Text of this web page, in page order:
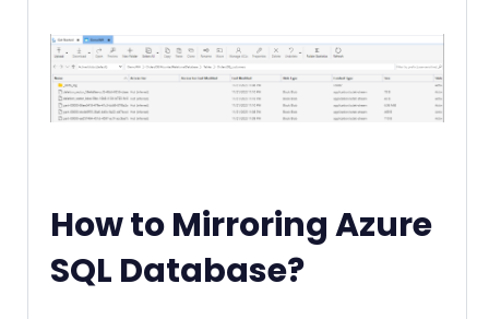
How to Mirroring Azure
SQL Database?